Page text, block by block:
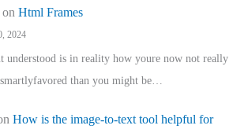
on Html Frames
2024
understood is in reality how youre now not really
than you might be…
How is the image-to-text tool helpful for